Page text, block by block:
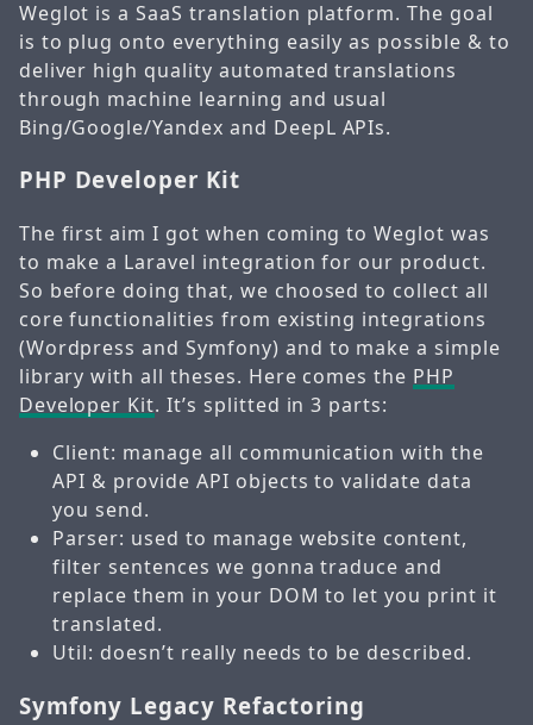
Weglot is a SaaS translation platform. The goal
is to plug onto everything easily as possible & to
deliver high quality automated translations
through machine learning and usual
Bing/Google/Yandex and DeepL APIs.
PHP Developer Kit
The first aim I got when coming to Weglot was
to make a Laravel integration for our product.
So before doing that, we choosed to collect all
core functionalities from existing integrations
(Wordpress and Symfony) and to make a simple
library with all theses. Here comes the PHP
Developer Kit. It’s splitted in 3 parts:
Client: manage all communication with the
API & provide API objects to validate data
you send.
Parser: used to manage website content,
filter sentences we gonna traduce and
replace them in your DOM to let you print it
translated.
Util: doesn’t really needs to be described.
Symfony Legacy Refactoring